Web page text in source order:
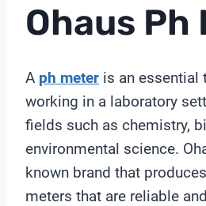
Ohaus Ph
A ph meter is an essential
working in a laboratory
fields such as chemistry,
environmental science.
known brand that
meters that are reliable